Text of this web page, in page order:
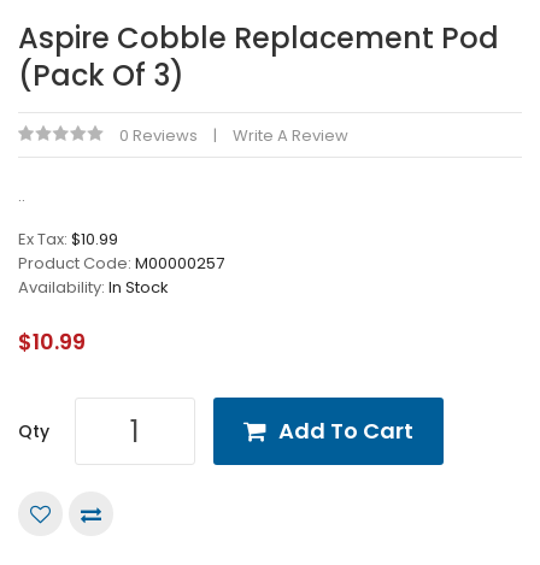
Aspire Cobble Replacement Pod
(Pack Of 3)
0 Reviews Write A Review
..
Ex Tax: $10.99
Product Code: M00000257
Availability: In Stock
$10.99
Qty Add To Cart